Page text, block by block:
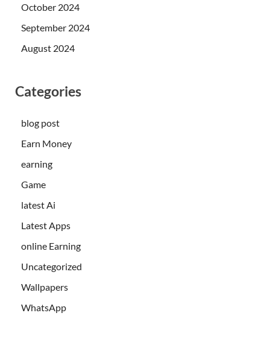
October 2024
September 2024
August 2024
Categories
blog post
Earn Money
earning
Game
latest Ai
Latest Apps
online Earning
Uncategorized
Wallpapers
WhatsApp